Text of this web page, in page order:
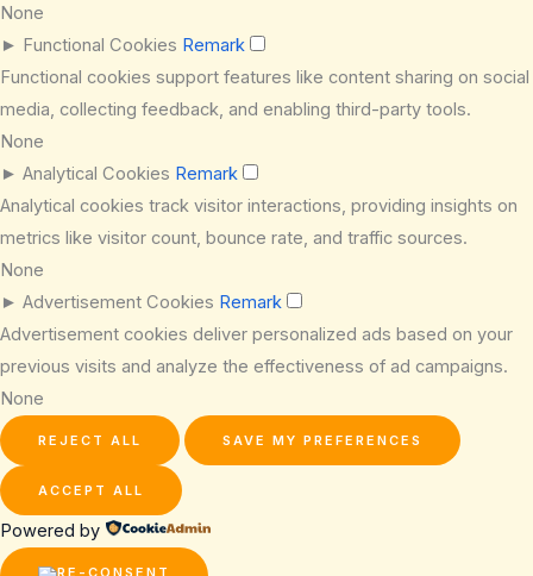
None
► Functional Cookies Remark
Functional cookies support features like content sharing on social
media, collecting feedback, and enabling third-party tools.
None
► Analytical Cookies Remark
Analytical cookies track visitor interactions, providing insights on
metrics like visitor count, bounce rate, and traffic sources.
None
► Advertisement Cookies Remark
Advertisement cookies deliver personalized ads based on your
previous visits and analyze the effectiveness of ad campaigns.
None
REJECT ALL SAVE MY PREFERENCES
ACCEPT ALL
Powered by